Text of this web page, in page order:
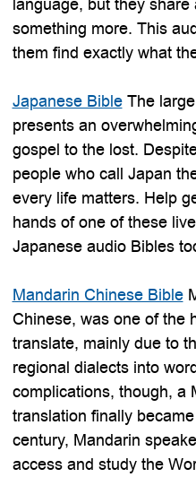
something more. This
them find exactly what
Japanese BibleThe
presents an
gospel to the lost.
people who call Japan
every life matters. Help
hands of one of these
Japanese audio Bibles
Mandarin Chinese Bible
Chinese, was one of the
translate, mainly due to
regional dialects into
complications, though, a
translation finally
century, Mandarin
access and study the